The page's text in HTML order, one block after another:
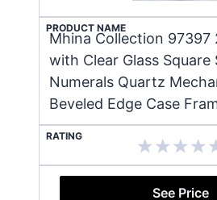
PRODUCT NAME
Mhina Collection 97397
with Clear Glass Square
Numerals Quartz
Beveled Edge Case
RATING
See Price